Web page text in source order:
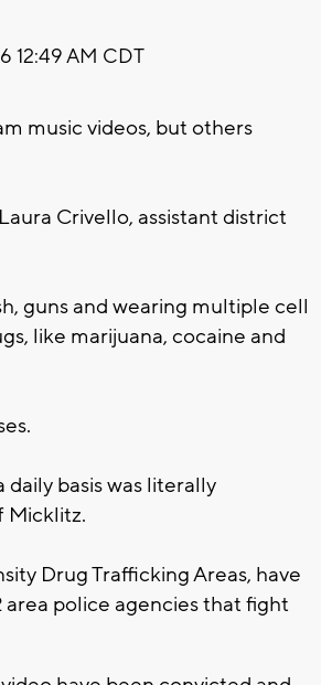
12:49 AM CDT
music videos, but others
Crivello, assistant district
guns and wearing multiple cell
like marijuana, cocaine and
basis was literally
Micklitz.
Drug Trafficking Areas, have
area police agencies that fight